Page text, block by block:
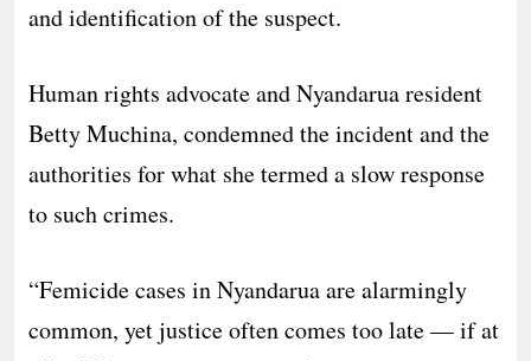
and identification of the suspect.
Human rights advocate and Nyandarua resident
Betty Muchina, condemned the incident and the
authorities for what she termed a slow response
to such crimes.
“Femicide cases in Nyandarua are alarmingly
common, yet justice often comes too late — if at